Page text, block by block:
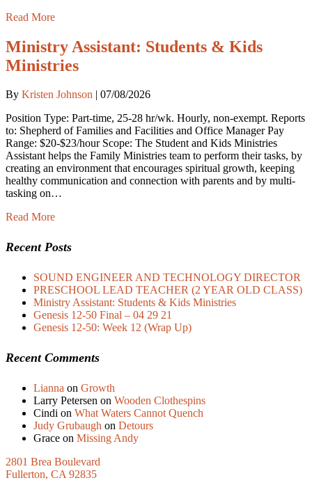
Read More
Ministry Assistant: Students & Kids
Ministries
By Kristen Johnson | 07/08/2026
Position Type: Part-time, 25-28 hr/wk. Hourly, non-exempt. Reports
to: Shepherd of Families and Facilities and Office Manager Pay
Range: $20-$23/hour Scope: The Student and Kids Ministries
Assistant helps the Family Ministries team to perform their tasks, by
creating an environment that encourages spiritual growth, keeping
healthy communication and connection with parents and by multi-
tasking on…
Read More
Recent Posts
SOUND ENGINEER AND TECHNOLOGY DIRECTOR
PRESCHOOL LEAD TEACHER (2 YEAR OLD CLASS)
Ministry Assistant: Students & Kids Ministries
Genesis 12-50 Final – 04 29 21
Genesis 12-50: Week 12 (Wrap Up)
Recent Comments
Lianna on Growth
Larry Petersen on Wooden Clothespins
Cindi on What Waters Cannot Quench
Judy Grubaugh on Detours
Grace on Missing Andy
2801 Brea Boulevard
Fullerton, CA 92835